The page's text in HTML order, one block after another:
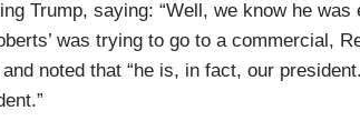
Trump, saying: “Well, we know he
was trying to go to a commercial,
and noted that “he is, in fact, our